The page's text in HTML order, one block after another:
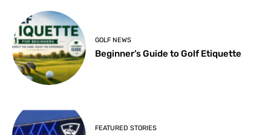
GOLF NEWS
Beginner’s Guide to Golf Etiquette
FEATURED STORIES